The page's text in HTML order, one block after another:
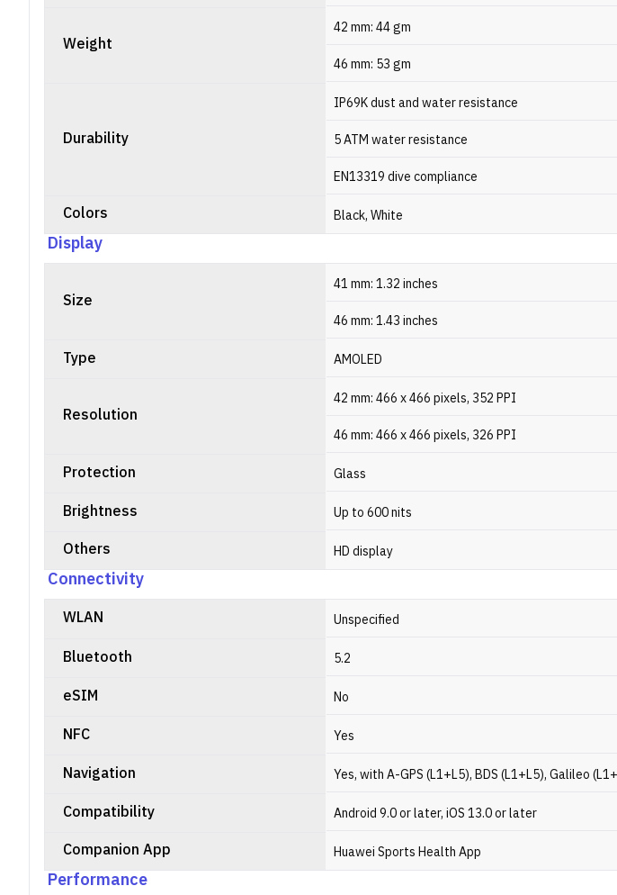
Weight
42 mm: 44 gm
46 mm: 53 gm
Durability
IP69K dust and water resistance
5 ATM water resistance
EN13319 dive compliance
Colors Black, White
Display
Size
41 mm: 1.32 inches
46 mm: 1.43 inches
Type AMOLED
Resolution
42 mm: 466 x 466 pixels, 352 PPI
46 mm: 466 x 466 pixels, 326 PPI
Protection Glass
Brightness Up to 600 nits
Others HD display
Connectivity
WLAN Unspecified
Bluetooth 5.2
eSIM No
NFC Yes
Navigation Yes, with A-GPS (L1+L5), BDS (L1+L5), Galileo
Compatibility Android 9.0 or later, iOS 13.0 or later
Companion App Huawei Sports Health App
Performance